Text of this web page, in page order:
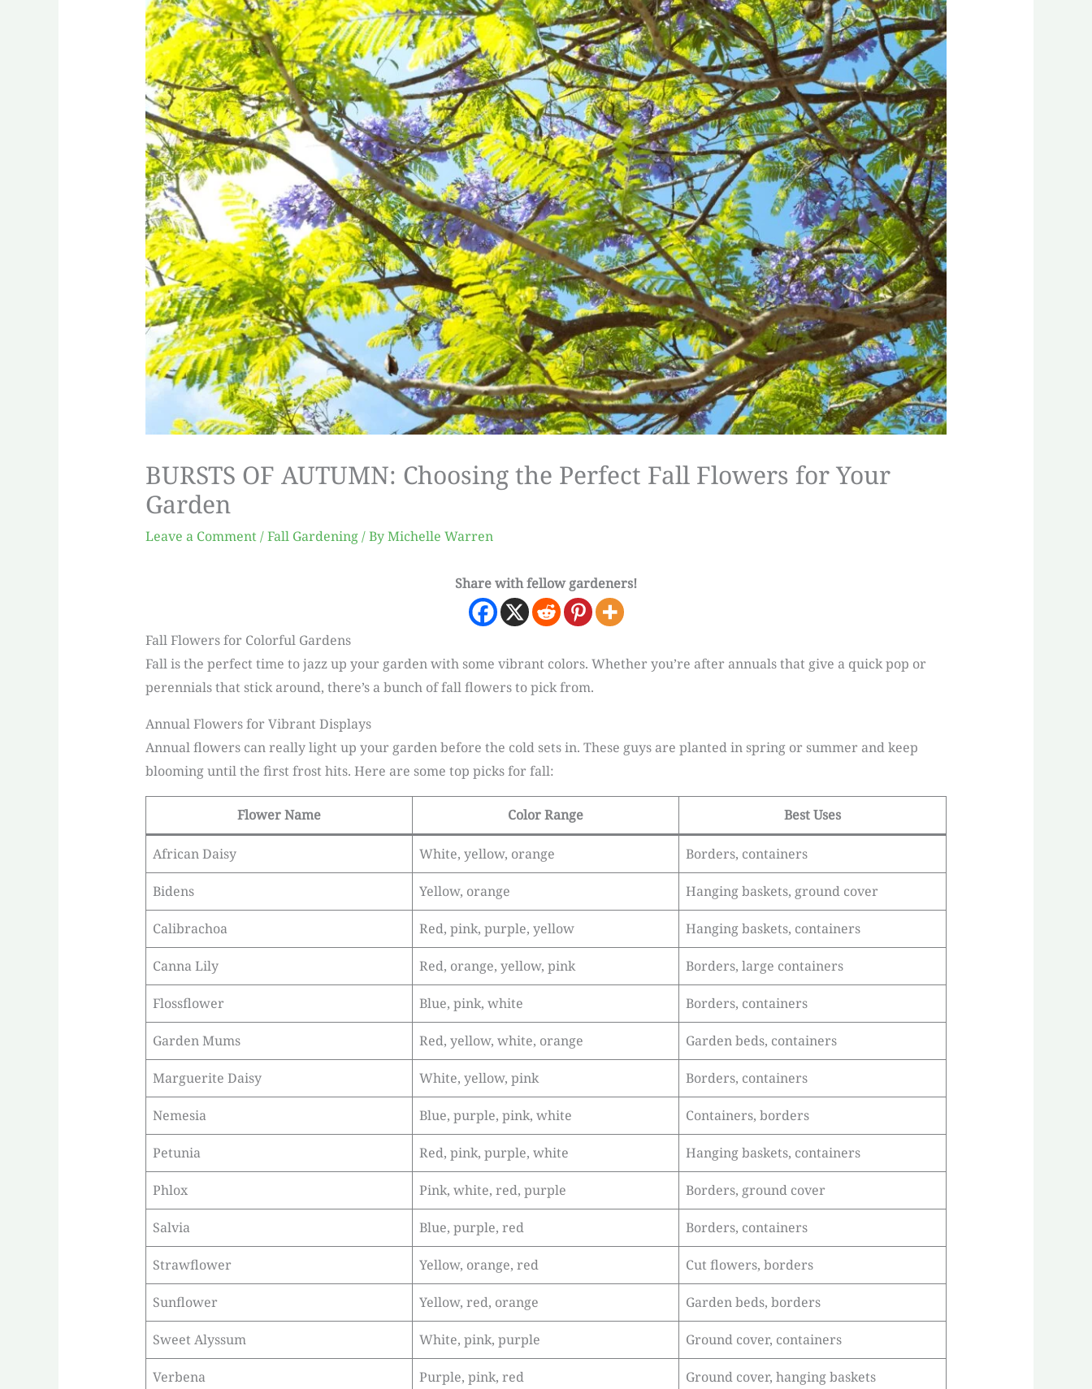
BURSTS OF AUTUMN: Choosing the Perfect Fall Flowers for Your
Garden
Leave a Comment/Fall Gardening/ ByMichelle Warren
Share with fellow gardeners!
Fall Flowers for Colorful Gardens
Fall is the perfect time to jazz up your garden with some vibrant colors. Whether you’re after annuals that give a quick pop or
perennials that stick around, there’s a bunch of fall flowers to pick from.
Annual Flowers for Vibrant Displays
Annual flowers can really light up your garden before the cold sets in. These guys are planted in spring or summer and keep
blooming until the first frost hits. Here are some top picks for fall:
Flower Name Color Range Best Uses
African Daisy White, yellow, orange Borders, containers
Bidens Yellow, orange Hanging baskets, ground cover
Calibrachoa Red, pink, purple, yellow Hanging baskets, containers
Canna Lily Red, orange, yellow, pink Borders, large containers
Flossflower Blue, pink, white Borders, containers
Garden Mums Red, yellow, white, orange Garden beds, containers
Marguerite Daisy White, yellow, pink Borders, containers
Nemesia Blue, purple, pink, white Containers, borders
Petunia Red, pink, purple, white Hanging baskets, containers
Phlox Pink, white, red, purple Borders, ground cover
Salvia Blue, purple, red Borders, containers
Strawflower Yellow, orange, red Cut flowers, borders
Sunflower Yellow, red, orange Garden beds, borders
Sweet Alyssum White, pink, purple Ground cover, containers
Verbena Purple, pink, red Ground cover, hanging baskets